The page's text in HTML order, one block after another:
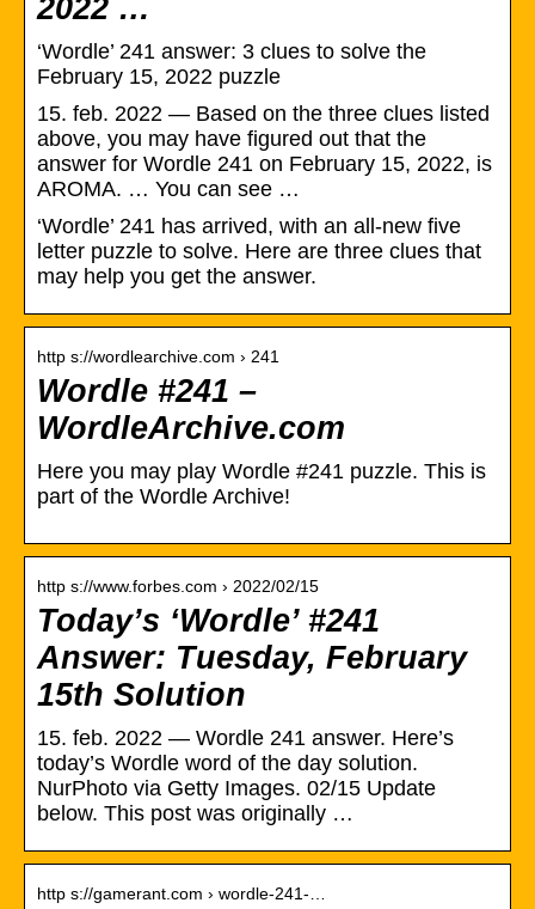
2022 …
‘Wordle’ 241 answer: 3 clues to solve the
February 15, 2022 puzzle
15. feb. 2022 — Based on the three clues listed
above, you may have figured out that the
answer for Wordle 241 on February 15, 2022, is
AROMA. … You can see …
‘Wordle’ 241 has arrived, with an all-new five
letter puzzle to solve. Here are three clues that
may help you get the answer.
http s://wordlearchive.com › 241
Wordle #241 –
WordleArchive.com
Here you may play Wordle #241 puzzle. This is
part of the Wordle Archive!
http s://www.forbes.com › 2022/02/15
Today’s ‘Wordle’ #241
Answer: Tuesday, February
15th Solution
15. feb. 2022 — Wordle 241 answer. Here’s
today’s Wordle word of the day solution.
NurPhoto via Getty Images. 02/15 Update
below. This post was originally …
http s://gamerant.com › wordle-241-…